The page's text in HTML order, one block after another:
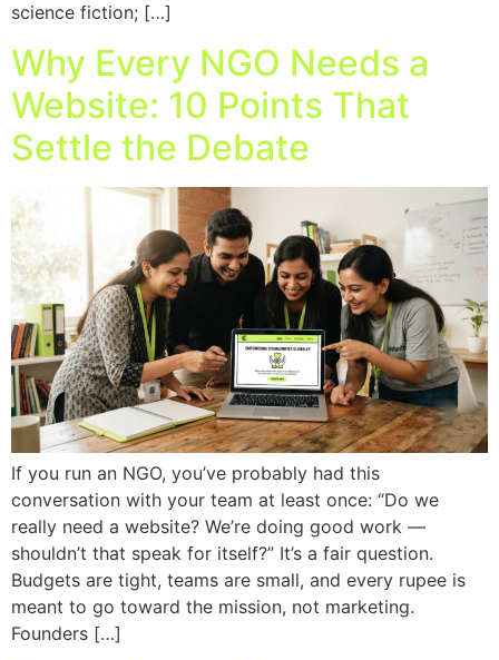
science fiction; […]
Why Every NGO Needs a
Website: 10 Points That
Settle the Debate
If you run an NGO, you’ve probably had this
conversation with your team at least once: “Do we
really need a website? We’re doing good work —
shouldn’t that speak for itself?” It’s a fair question.
Budgets are tight, teams are small, and every rupee is
meant to go toward the mission, not marketing.
Founders […]